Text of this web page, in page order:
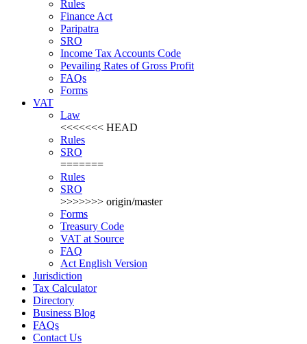
Rules
Finance Act
Paripatra
SRO
Income Tax Accounts Code
Pevailing Rates of Gross Profit
FAQs
Forms
VAT
Law
<<<<<<< HEAD
Rules
SRO
=======
Rules
SRO
>>>>>>> origin/master
Forms
Treasury Code
VAT at Source
FAQ
Act English Version
Jurisdiction
Tax Calculator
Directory
Business Blog
FAQs
Contact Us